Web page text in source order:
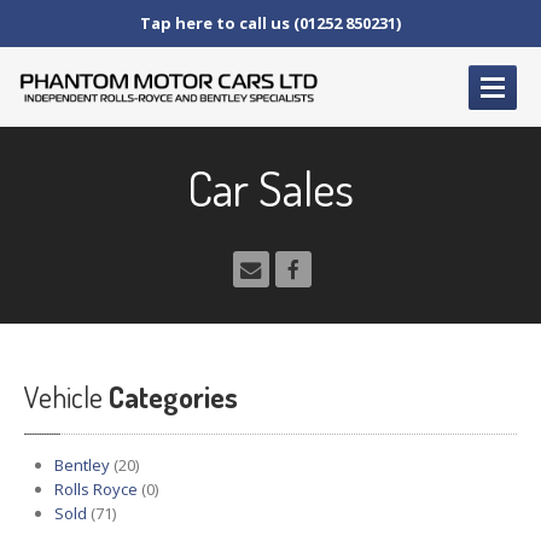
Tap here to call us (01252 850231)
AND AFTERCARE
Wheel
Repairs
CARSALES
Bentley
RollsRoyce
Car Sales
Vehicle Categories
Bentley (20)
Rolls Royce (0)
Sold (71)